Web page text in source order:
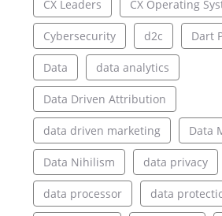
CX Leaders CX Operating
Cybersecurity d2c Dart
Data data analytics
Data Driven Attribution
data driven marketing Data
Data Nihilism data privacy
data processor data